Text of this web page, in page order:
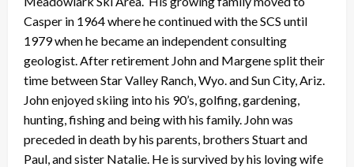
Casper in 1964 where he continued with the SCS until
1979 when he became an independent consulting
geologist. After retirement John and Margene split their
time between Star Valley Ranch, Wyo. and Sun City, Ariz.
John enjoyed skiing into his 90’s, golfing, gardening,
hunting, fishing and being with his family. John was
preceded in death by his parents, brothers Stuart and
Paul, and sister Natalie. He is survived by his loving wife